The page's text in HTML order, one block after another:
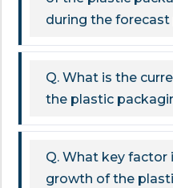
during the forecast
Q. What is the
the plastic
Q. What key factor
growth of the